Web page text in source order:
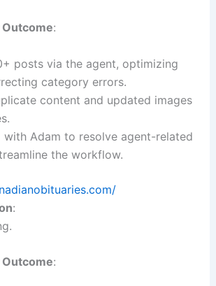
:
posts via the agent, optimizing
category errors.
content and updated images
with Adam to resolve agent-related
the workflow.
:
: